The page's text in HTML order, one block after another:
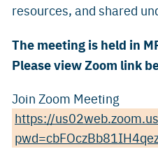
resources, and shared
The meeting is held in
Please view Zoom link
Join Zoom Meeting
https://